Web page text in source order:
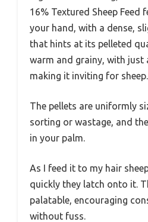
16% Textured Sheep Feed
your hand, with a dense,
that hints at its pelleted
warm and grainy, with just
making it inviting for sheep.
The pellets are uniformly
sorting or wastage, and
in your palm.
As I feed it to my hair
quickly they latch onto it.
palatable, encouraging
without fuss.